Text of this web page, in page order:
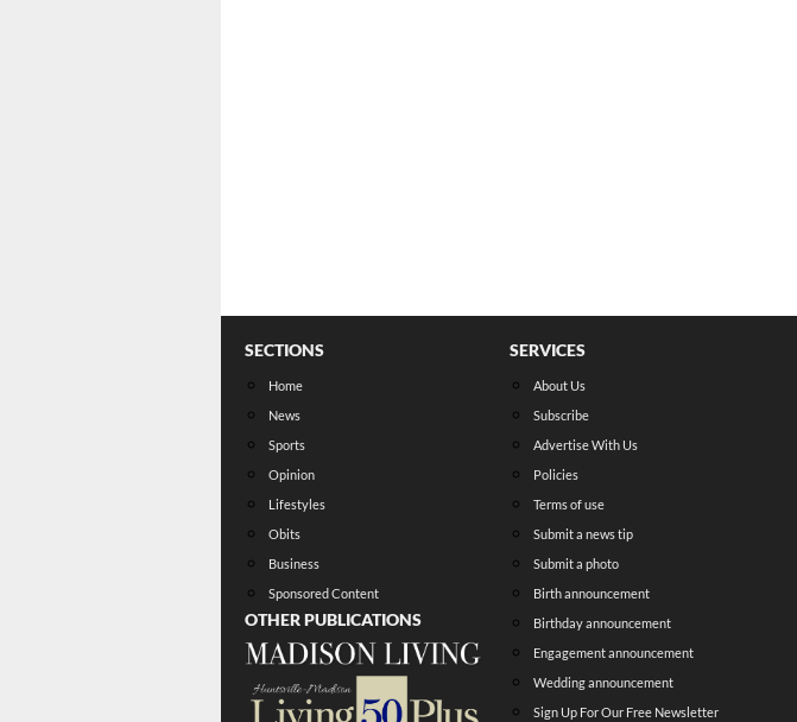
SECTIONS
Home
News
Sports
Opinion
Lifestyles
Obits
Business
Sponsored Content
OTHER PUBLICATIONS
SERVICES
About Us
Subscribe
Advertise With Us
Policies
Terms of use
Submit a news tip
Submit a photo
Birth announcement
Birthday announcement
Engagement announcement
Wedding announcement
Sign Up For Our Free Newsletter